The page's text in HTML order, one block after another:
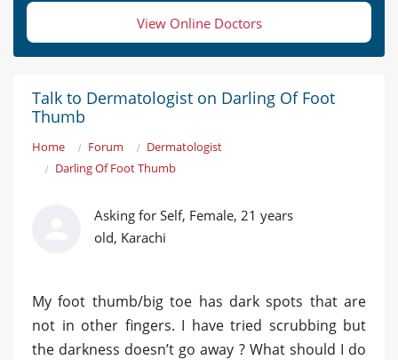
View Online Doctors
Talk to Dermatologist on Darling Of Foot
Thumb
Home Forum
Dermatologist
Darling Of Foot Thumb
Asking for Self, Female, 21 years
old, Karachi
My foot thumb/big toe has dark spots that are
not in other fingers. I have tried scrubbing but
the darkness doesn’t go away ? What should I do